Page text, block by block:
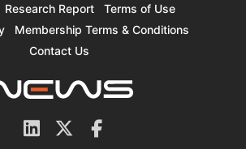
Research Report
Terms of Use
Membership Terms & Conditions
Contact Us